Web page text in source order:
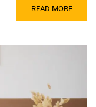
READ MORE